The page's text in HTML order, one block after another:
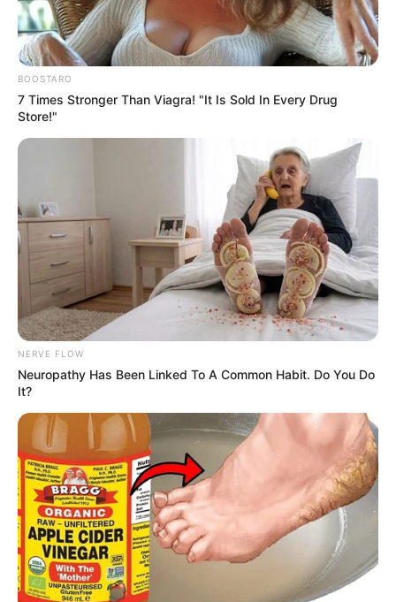
up in October ahead of the show’s
May release, we’d expect Season 2
to be out in May 2027, if not
sooner. Here’s hoping!
Read more on smry.ai
BOOSTARO
7 Times Stronger Than Viagra! "It Is Sold In Every Drug
Store!"
NERVE FLOW
Neuropathy Has Been Linked To A Common Habit. Do You Do
It?